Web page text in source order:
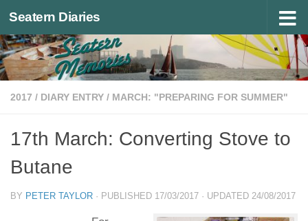
Below content
Seatern Diaries
2017 / DIARY ENTRY / MARCH: "PREPARING FOR SUMMER"
17th March: Converting Stove to
Butane
BY PETER TAYLOR · PUBLISHED 17/03/2017 · UPDATED 24/08/2017